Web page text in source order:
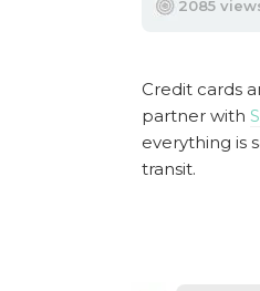
2085
Credit cards
partner with
everything is
transit.